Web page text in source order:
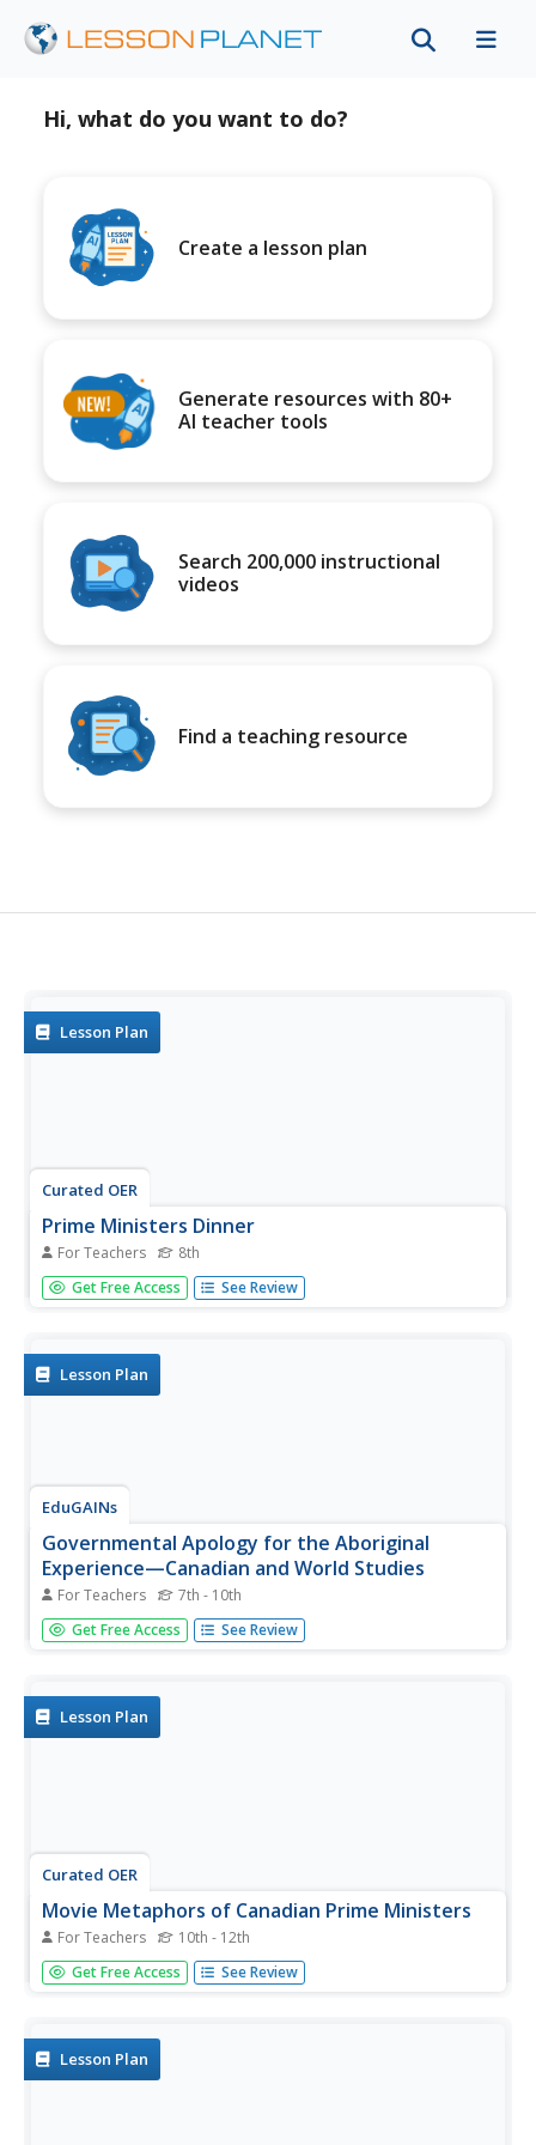
Hi, what do you want to do?
Create a lesson plan
Generate resources with 80+
AI teacher tools
Search 200,000 instructional
videos
Find a teaching resource
Lesson Plan
Curated OER
Prime Ministers Dinner
For Teachers 8th
Eighth graders pretend as if they are the King or Queen of
Canada (England), and they have invited former prime
Get Free Access See Review
Lesson Plan
EduGAINs
Governmental Apology for the Aboriginal
Experience—Canadian and World Studies
For Teachers 7th - 10th
What constitutes an effective apology? After considering a
series of scenarios, class members develop criteria for an
former...
Get Free Access See Review
Lesson Plan
Curated OER
Movie Metaphors of Canadian Prime Ministers
For Teachers 10th - 12th
Pupils research the life and public service record of
various prime ministers and assign a movie title to each
Get Free Access See Review
Lesson Plan